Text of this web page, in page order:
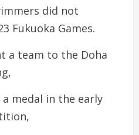
did not
Fukuoka Games.
a team to the Doha
medal in the early